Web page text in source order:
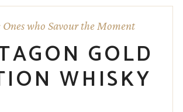
Ones who Savour the Moment
GOLD
WHISKY